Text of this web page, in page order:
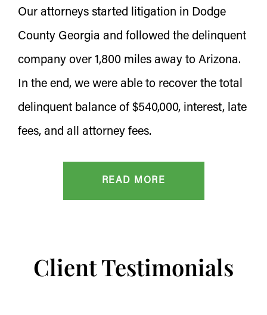
Our attorneys started litigation in Dodge
County Georgia and followed the delinquent
company over 1,800 miles away to Arizona.
In the end, we were able to recover the total
delinquent balance of $540,000, interest, late
fees, and all attorney fees.
READ MORE
Client Testimonials